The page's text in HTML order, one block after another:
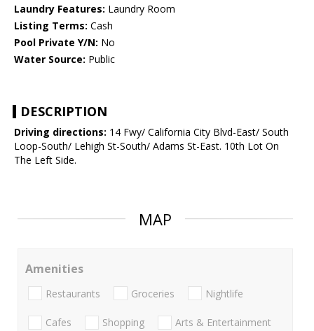
Laundry Features: Laundry Room
Listing Terms: Cash
Pool Private Y/N: No
Water Source: Public
DESCRIPTION
Driving directions: 14 Fwy/ California City Blvd-East/ South
Loop-South/ Lehigh St-South/ Adams St-East. 10th Lot On
The Left Side.
MAP
Amenities
Restaurants Groceries Nightlife
Cafes Shopping Arts & Entertainment